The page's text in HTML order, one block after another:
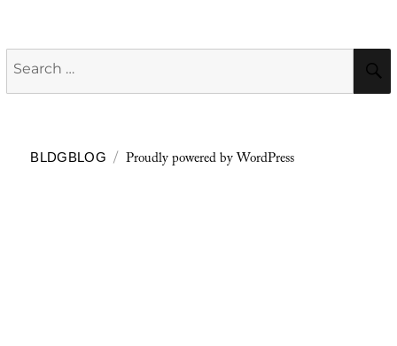
Search
for:
BLDGBLOG Proudly powered by WordPress